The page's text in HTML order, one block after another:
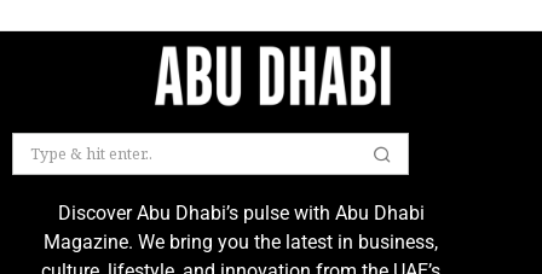
Discover Abu Dhabi’s pulse with Abu Dhabi
Magazine. We bring you the latest in business,